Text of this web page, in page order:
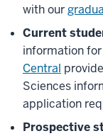
with our
Current
information
Central
Sciences
application
Prospective